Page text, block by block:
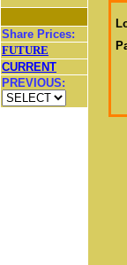
Share Prices:
FUTURE
CURRENT
PREVIOUS: